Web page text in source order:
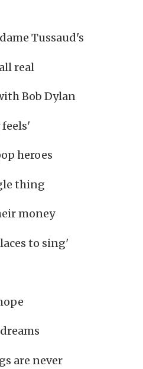
Tussaud's
real
Bob Dylan
heroes
thing
money
to sing'
are never